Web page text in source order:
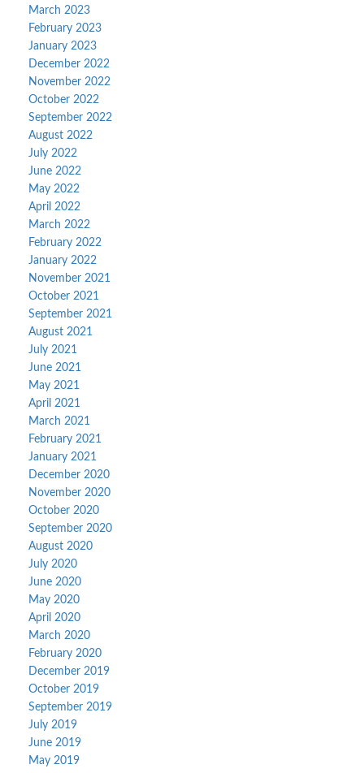
March 2023
February 2023
January 2023
December 2022
November 2022
October 2022
September 2022
August 2022
July 2022
June 2022
May 2022
April 2022
March 2022
February 2022
January 2022
November 2021
October 2021
September 2021
August 2021
July 2021
June 2021
May 2021
April 2021
March 2021
February 2021
January 2021
December 2020
November 2020
October 2020
September 2020
August 2020
July 2020
June 2020
May 2020
April 2020
March 2020
February 2020
December 2019
October 2019
September 2019
July 2019
June 2019
May 2019